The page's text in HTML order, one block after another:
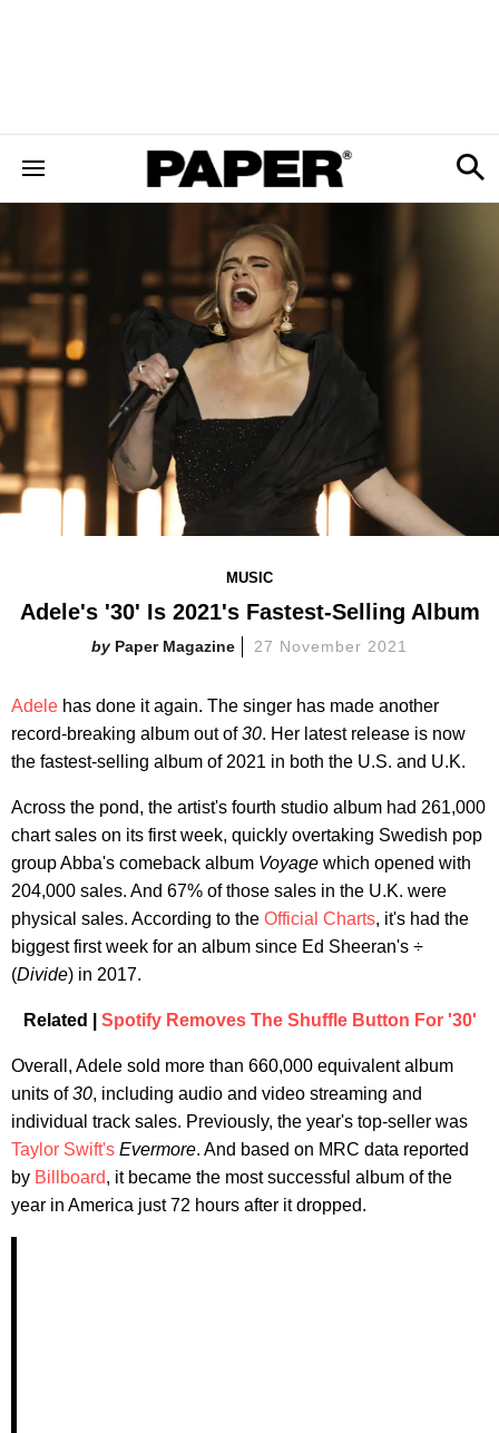
MUSIC
Adele's '30' Is 2021's Fastest-Selling Album
Paper Magazine 27 November 2021
Adele has done it again. The singer has made another
record-breaking album out of30. Her latest release is now
the fastest-selling album of 2021 in both the U.S. and U.K.
Across the pond, the artist's fourth studio album had 261,000
chart sales on its first week, quickly overtaking Swedish pop
group Abba's comeback album Voyage which opened with
204,000 sales. And 67% of those sales in the U.K. were
physical sales. According to the Official Charts, it's had the
biggest first week for an album since Ed Sheeran's ÷
(Divide) in 2017.
Related | Spotify Removes The Shuffle Button For '30'
Overall, Adele sold more than 660,000 equivalent album
units of30, including audio and video streaming and
individual track sales. Previously, the year's top-seller was
Taylor Swift's Evermore. And based on MRC data reported
by Billboard, it became the most successful album of the
year in America just 72 hours after it dropped.